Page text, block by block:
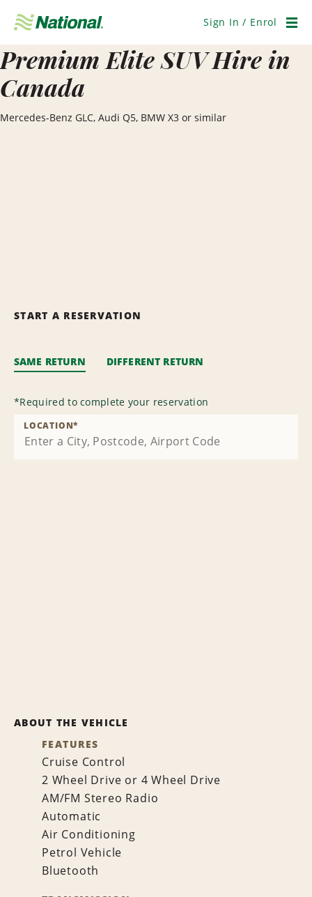
Navigation
Sign In / Enrol
Premium Elite SUV Hire in
Canada
Mercedes-Benz GLC, Audi Q5, BMW X3 or similar
START A RESERVATION
SAME RETURN DIFFERENT RETURN
*Required to complete your reservation
LOCATION*
ABOUT THE VEHICLE
FEATURES
Cruise Control
2 Wheel Drive or 4 Wheel Drive
AM/FM Stereo Radio
Automatic
Air Conditioning
Petrol Vehicle
Bluetooth